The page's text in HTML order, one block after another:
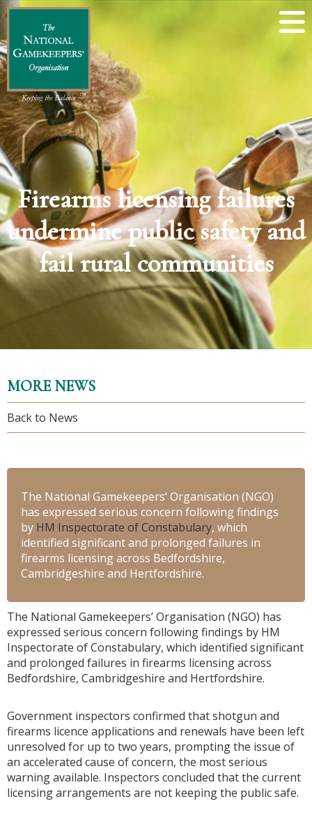
Firearms licensing failures
undermine public safety and
fail rural communities
MORE NEWS
Back to News
The National Gamekeepers’ Organisation (NGO)
has expressed serious concern following findings
by HM Inspectorate of Constabulary, which
identified significant and prolonged failures in
firearms licensing across Bedfordshire,
Cambridgeshire and Hertfordshire.
The National Gamekeepers’ Organisation (NGO) has
expressed serious concern following findings by HM
Inspectorate of Constabulary, which identified significant
and prolonged failures in firearms licensing across
Bedfordshire, Cambridgeshire and Hertfordshire.
Government inspectors confirmed that shotgun and
firearms licence applications and renewals have been left
unresolved for up to two years, prompting the issue of
an accelerated cause of concern, the most serious
warning available. Inspectors concluded that the current
licensing arrangements are not keeping the public safe.